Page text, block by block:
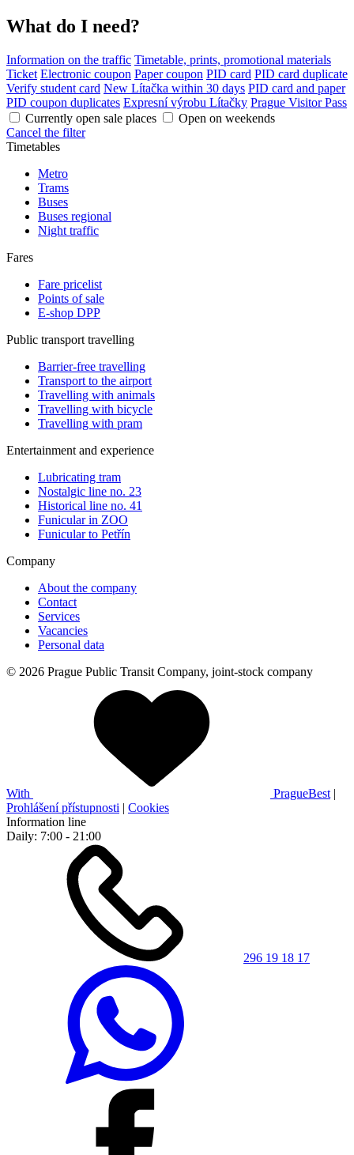
What do I need?
Information on the traffic Timetable, prints, promotional materials
Ticket Electronic coupon Paper coupon PID card PID card duplicate
Verify student card New Lítačka within 30 days PID card and paper
PID coupon duplicates Expresní výrobu Lítačky Prague Visitor Pass
Currently open sale places
Open on weekends
Cancel the filter
Timetables
Metro
Trams
Buses
Buses regional
Night traffic
Fares
Fare pricelist
Points of sale
E-shop DPP
Public transport travelling
Barrier-free travelling
Transport to the airport
Travelling with animals
Travelling with bicycle
Travelling with pram
Entertainment and experience
Lubricating tram
Nostalgic line no. 23
Historical line no. 41
Funicular in ZOO
Funicular to Petřín
Company
About the company
Contact
Services
Vacancies
Personal data
© 2026 Prague Public Transit Company, joint-stock company
With PragueBest |
Prohlášení přístupnosti | Cookies
Information line
Daily: 7:00 - 21:00
296 19 18 17